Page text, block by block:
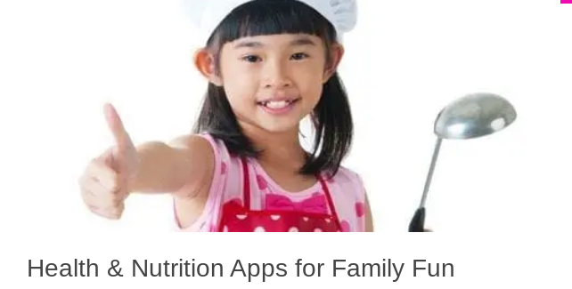
Health & Nutrition Apps for Family Fun